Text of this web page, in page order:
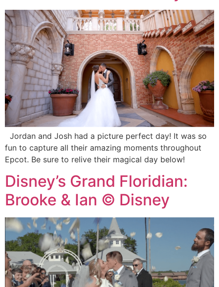
Jordan and Josh had a picture perfect day! It was so
fun to capture all their amazing moments throughout
Epcot. Be sure to relive their magical day below!
Disney’s Grand Floridian:
Brooke & Ian © Disney